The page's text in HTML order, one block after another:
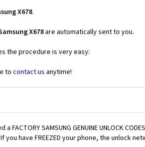
X678.
X678are automatically sent to you.
the procedure is very easy:
to contact us anytime!
SAMSUNG GENUINE UNLOCK
you have FREEZED your phone, the unlock